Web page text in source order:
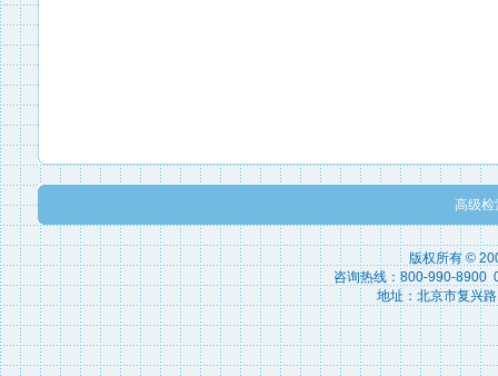
高级检
版权所有 ©
咨询热线：800-990-8900
地址：北京市复兴